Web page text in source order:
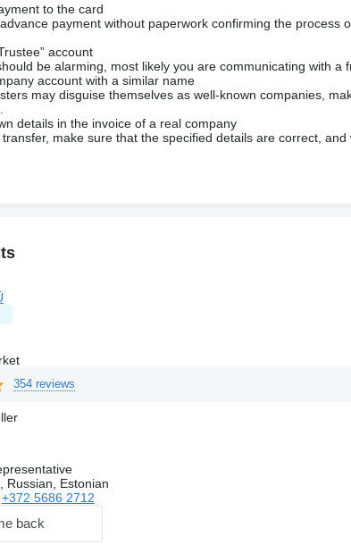
to the card
payment without paperwork confirming the
account
be alarming, most likely you are communicating with a
account with a similar name
may disguise themselves as well-known companies,
details in the invoice of a real company
make sure that the specified details are correct,
354 reviews
Russian, Estonian
+372 5686 2712
back